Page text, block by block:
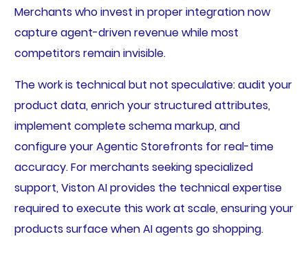
Merchants who invest in proper integration now
capture agent-driven revenue while most
competitors remain invisible.
The work is technical but not speculative: audit your
product data, enrich your structured attributes,
implement complete schema markup, and
configure your Agentic Storefronts for real-time
accuracy. For merchants seeking specialized
support, Viston AI provides the technical expertise
required to execute this work at scale, ensuring your
products surface when AI agents go shopping.